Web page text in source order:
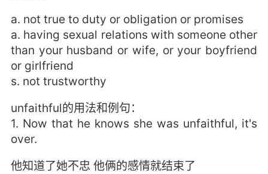
a. not true to duty or obligation or promises
a. having sexual relations with someone other
than your husband or wife, or your boyfriend
or girlfriend
s. not trustworthy
unfaithful的用法和例句：
1. Now that he knows she was unfaithful, it's
over.
他知道了她不忠 他俩的感情就结束了